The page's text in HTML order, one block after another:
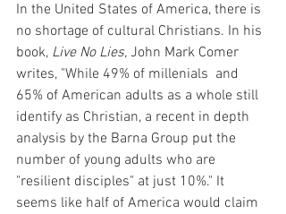
In the United States of America, there is
no shortage of cultural Christians. In his
book, Live No Lies, John Mark Comer
writes, "While 49% of millenials  and
65% of American adults as a whole still
identify as Christian, a recent in depth
analysis by the Barna Group put the
number of young adults who are
"resilient disciples" at just 10%." It
seems like half of America would claim